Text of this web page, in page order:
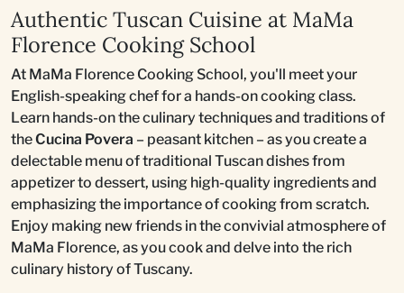
Authentic Tuscan Cuisine at MaMa
Florence Cooking School
At MaMa Florence Cooking School, you'll meet your
English-speaking chef for a hands-on cooking class.
Learn hands-on the culinary techniques and traditions of
theCucina Povera – peasant kitchen – as you create a
delectable menu of traditional Tuscan dishes from
appetizer to dessert, using high-quality ingredients and
emphasizing the importance of cooking from scratch.
Enjoy making new friends in the convivial atmosphere of
MaMa Florence, as you cook and delve into the rich
culinary history of Tuscany.